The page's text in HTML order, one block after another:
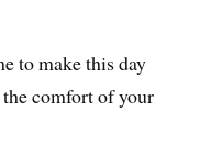
to make this day
comfort of your